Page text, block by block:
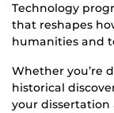
Technology
that reshapes
humanities and
Whether you’re
historical
your dissertation